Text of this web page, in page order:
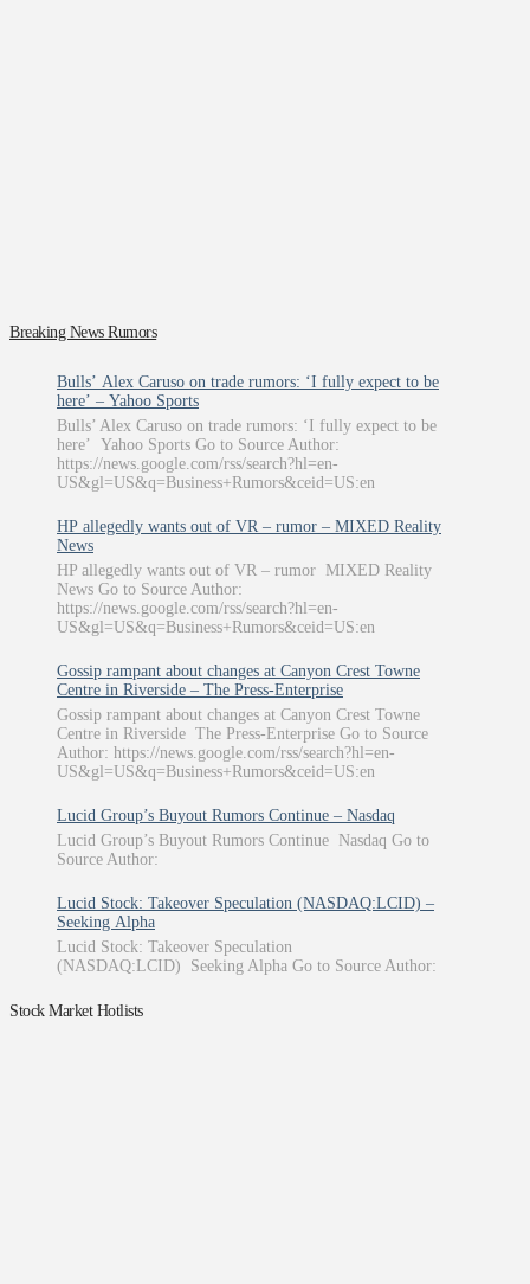
Breaking News Rumors
Bulls’ Alex Caruso on trade rumors: ‘I fully expect to be
here’ – Yahoo Sports
Bulls’ Alex Caruso on trade rumors: ‘I fully expect to be
here’ Yahoo Sports Go to Source Author:
https://news.google.com/rss/search?hl=en-
US&gl=US&q=Business+Rumors&ceid=US:en
HP allegedly wants out of VR – rumor – MIXED Reality
News
HP allegedly wants out of VR – rumor MIXED Reality
News Go to Source Author:
https://news.google.com/rss/search?hl=en-
US&gl=US&q=Business+Rumors&ceid=US:en
Gossip rampant about changes at Canyon Crest Towne
Centre in Riverside – The Press-Enterprise
Gossip rampant about changes at Canyon Crest Towne
Centre in Riverside The Press-Enterprise Go to Source
Author: https://news.google.com/rss/search?hl=en-
US&gl=US&q=Business+Rumors&ceid=US:en
Lucid Group’s Buyout Rumors Continue – Nasdaq
Lucid Group’s Buyout Rumors Continue Nasdaq Go to
Source Author:
Lucid Stock: Takeover Speculation (NASDAQ:LCID) –
Seeking Alpha
Lucid Stock: Takeover Speculation
(NASDAQ:LCID) Seeking Alpha Go to Source Author:
Stock Market Hotlists